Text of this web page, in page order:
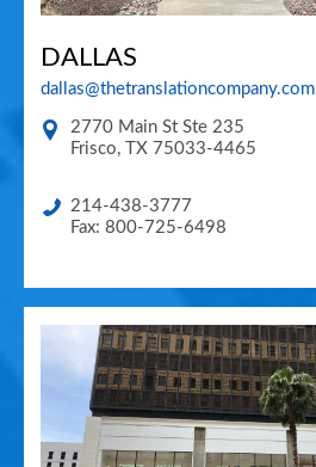
DALLAS
dallas@thetranslationcompany.com
2770 Main St Ste 235
Frisco, TX 75033-4465
214-438-3777
Fax: 800-725-6498